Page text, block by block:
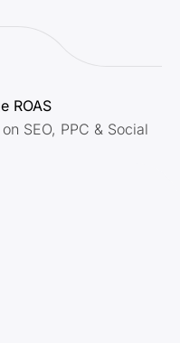
ROAS
SEO, PPC & Social